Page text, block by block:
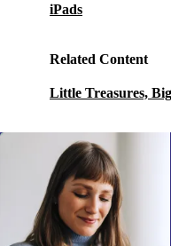
iPads
Related Content
Little Treasures,
Sign up
time and
Never